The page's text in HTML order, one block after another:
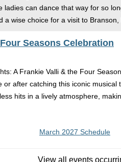
can dance that way for so
wise choice for a visit to Branson,
Seasons Celebration
A Frankie Valli & the Four
after catching this iconic
hits in a lively atmosphere,
March 2027 Schedule
View all events